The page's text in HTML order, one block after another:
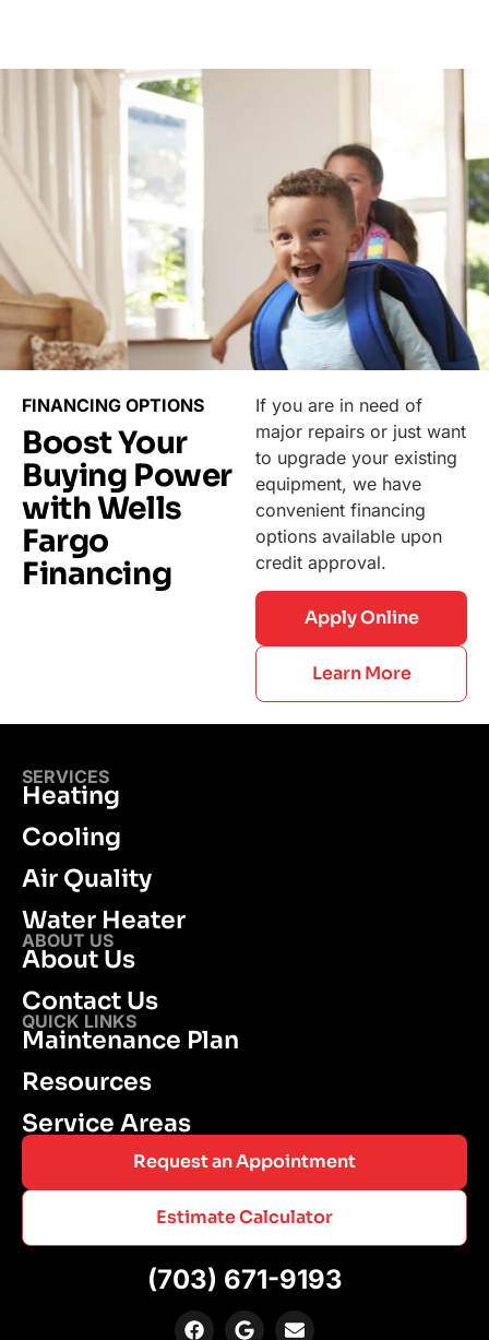
FINANCING OPTIONS
Boost Your
Buying Power
with Wells
Fargo
Financing
If you are in need of
major repairs or just want
to upgrade your existing
equipment, we have
convenient financing
options available upon
credit approval.
Apply Online
Learn More
SERVICES
Heating
Cooling
Air Quality
Water Heater
ABOUT US
About Us
Contact Us
QUICK LINKS
Maintenance Plan
Resources
Service Areas
Request an Appointment
Estimate Calculator
(703) 671-9193